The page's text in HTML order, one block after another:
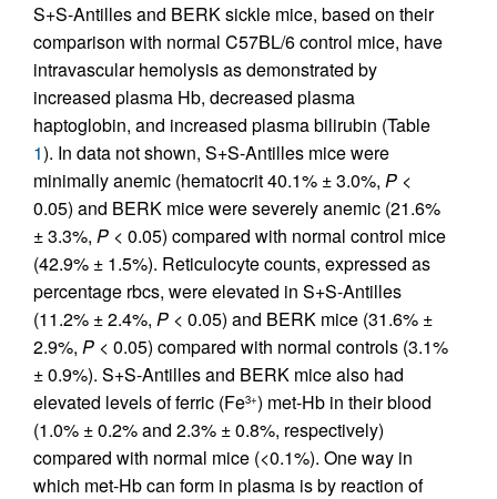
S+S-Antilles and BERK sickle mice, based on their
comparison with normal C57BL/6 control mice, have
intravascular hemolysis as demonstrated by
increased plasma Hb, decreased plasma
haptoglobin, and increased plasma bilirubin (Table
1). In data not shown, S+S-Antilles mice were
minimally anemic (hematocrit 40.1% ± 3.0%, P <
0.05) and BERK mice were severely anemic (21.6%
± 3.3%, P < 0.05) compared with normal control mice
(42.9% ± 1.5%). Reticulocyte counts, expressed as
percentage rbcs, were elevated in S+S-Antilles
(11.2% ± 2.4%, P < 0.05) and BERK mice (31.6% ±
2.9%, P < 0.05) compared with normal controls (3.1%
± 0.9%). S+S-Antilles and BERK mice also had
elevated levels of ferric (Fe3+) met-Hb in their blood
(1.0% ± 0.2% and 2.3% ± 0.8%, respectively)
compared with normal mice (<0.1%). One way in
which met-Hb can form in plasma is by reaction of